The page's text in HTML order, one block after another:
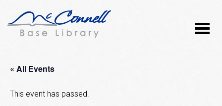
« All Events
This event has passed.